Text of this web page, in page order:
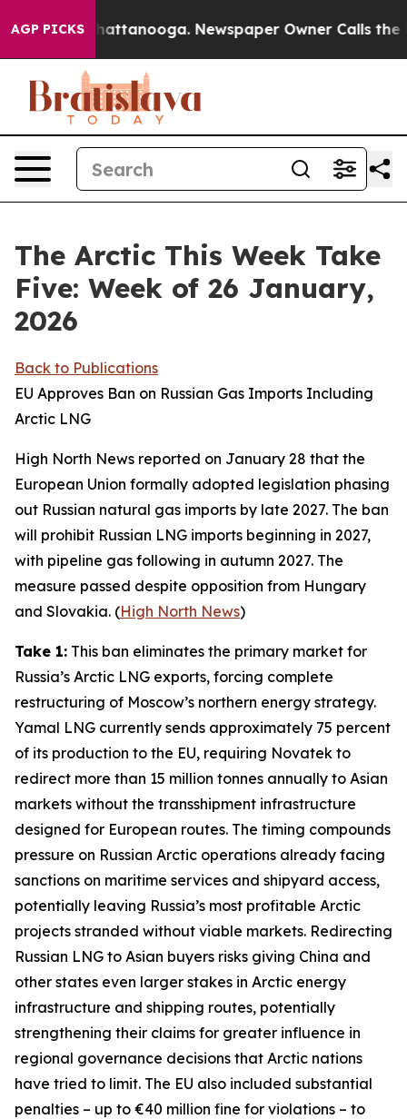
AGP PICKS
in Chattanooga. Newspaper Owner Calls the
The Arctic This Week Take
Five: Week of 26 January,
2026
Back to Publications
EU Approves Ban on Russian Gas Imports Including
Arctic LNG
High North News reported on January 28 that the
European Union formally adopted legislation phasing
out Russian natural gas imports by late 2027. The ban
will prohibit Russian LNG imports beginning in 2027,
with pipeline gas following in autumn 2027. The
measure passed despite opposition from Hungary
and Slovakia. (High North News)
Take 1: This ban eliminates the primary market for
Russia’s Arctic LNG exports, forcing complete
restructuring of Moscow’s northern energy strategy.
Yamal LNG currently sends approximately 75 percent
of its production to the EU, requiring Novatek to
redirect more than 15 million tonnes annually to Asian
markets without the transshipment infrastructure
designed for European routes. The timing compounds
pressure on Russian Arctic operations already facing
sanctions on maritime services and shipyard access,
potentially leaving Russia’s most profitable Arctic
projects stranded without viable markets. Redirecting
Russian LNG to Asian buyers risks giving China and
other states even larger stakes in Arctic energy
infrastructure and shipping routes, potentially
strengthening their claims for greater influence in
regional governance decisions that Arctic nations
have tried to limit. The EU also included substantial
penalties – up to €40 million fine for violations – to